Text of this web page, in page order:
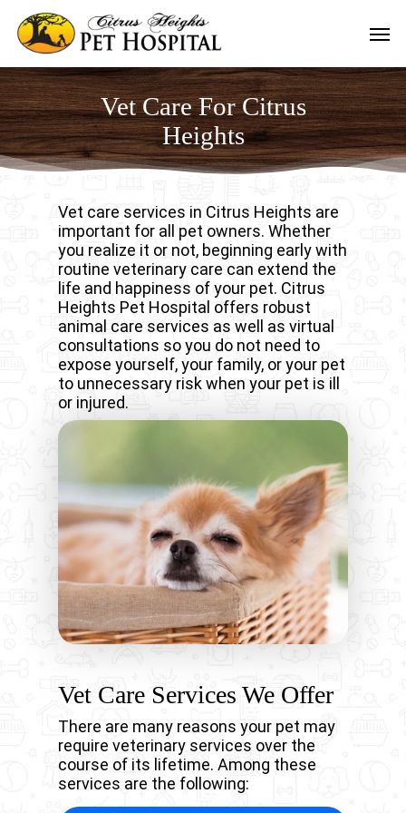
main
content
Vet Care For Citrus
Heights
Vet care services in Citrus Heights are
important for all pet owners. Whether
you realize it or not, beginning early with
routine veterinary care can extend the
life and happiness of your pet. Citrus
Heights Pet Hospital offers robust
animal care services as well as virtual
consultations so you do not need to
expose yourself, your family, or your pet
to unnecessary risk when your pet is ill
or injured.
Vet Care Services We Offer
There are many reasons your pet may
require veterinary services over the
course of its lifetime. Among these
services are the following: